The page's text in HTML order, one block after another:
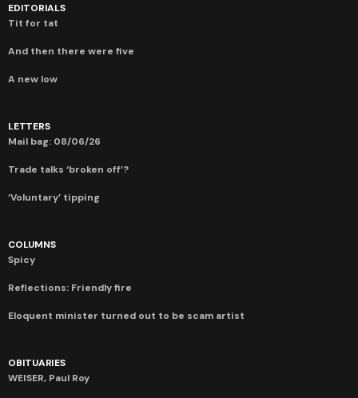
EDITORIALS
Tit for tat
And then there were five
A new low
LETTERS
Mail bag: 08/06/26
Trade talks ‘broken off’?
‘Voluntary’ tipping
COLUMNS
Spicy
Reflections: Friendly fire
Eloquent minister turned out to be scam artist
OBITUARIES
WEISER, Paul Roy